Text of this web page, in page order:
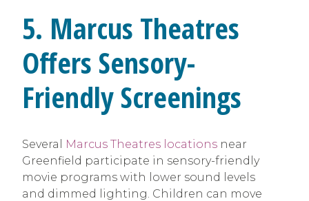
5. Marcus Theatres
Offers Sensory-
Friendly Screenings
Several Marcus Theatres locations near
Greenfield participate in sensory-friendly
movie programs with lower sound levels
and dimmed lighting. Children can move